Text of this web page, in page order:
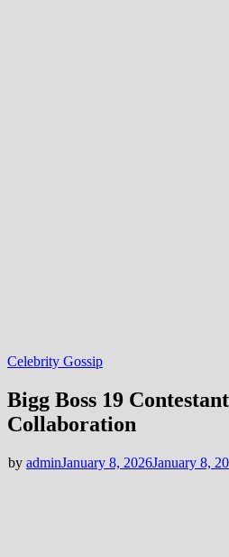
Celebrity Gossip
Bigg Boss 19
Collaboration
by adminJanuary 8, 2026January 8,